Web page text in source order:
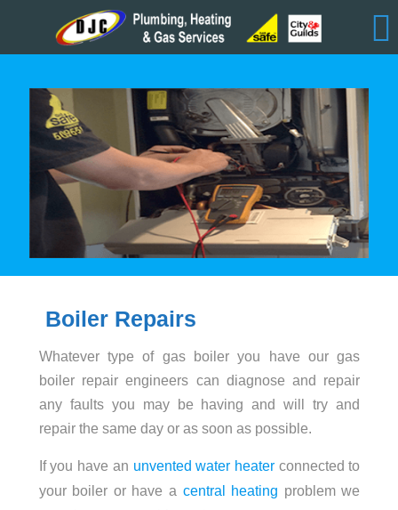
Boiler Repairs
Whatever type of gas boiler you have our gas
boiler repair engineers can diagnose and repair
any faults you may be having and will try and
repair the same day or as soon as possible.
If you have an unvented water heater connected to
your boiler or have a central heating problem we